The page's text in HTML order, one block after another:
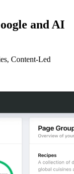
and AI
Content-Led